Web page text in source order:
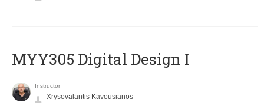
MYY305 Digital Design Ι
Instructor
Xrysovalantis Kavousianos